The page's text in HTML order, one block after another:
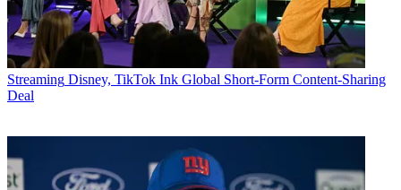
Streaming Disney, TikTok Ink Global Short-Form Content-Sharing
Deal